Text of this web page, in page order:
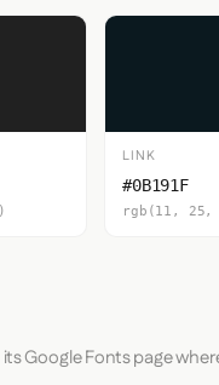
LINK
#0B191F
rgb(11, 25,
Google Fonts page